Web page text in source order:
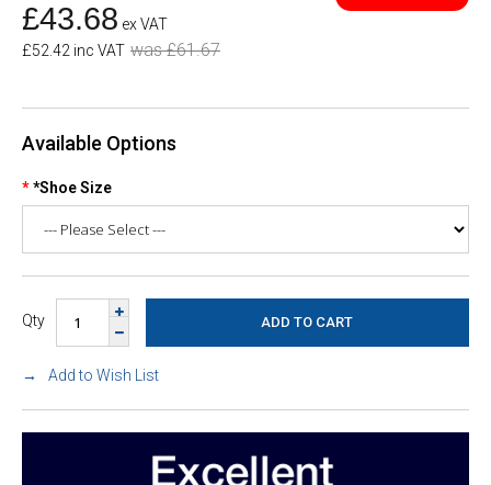
£43.68 ex VAT
£52.42 inc VAT was £61.67
Available Options
*Shoe Size
Qty
Add to Wish List